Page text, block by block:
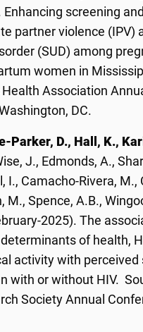
Enhancing screening
partner violence (IPV)
(SUD) among
women in
Health Association
DC.
Parker, D., Hall, K.,
J., Edmonds, A.,
I., Camacho-Rivera, M.,
M., Spence, A.B.,
2025). The
of health,
activity with perceived
with or without HIV.
Society Annual